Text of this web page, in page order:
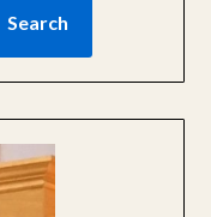
Search